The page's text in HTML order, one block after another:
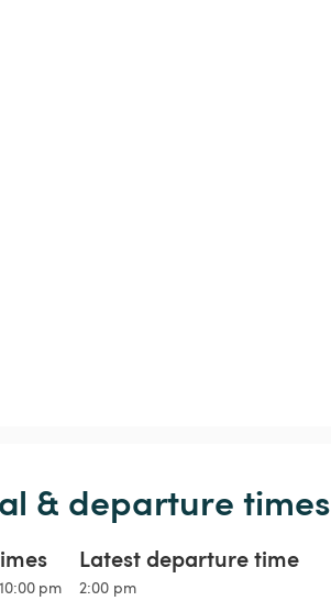
& departure times
pm
Latest departure time
2:00 pm